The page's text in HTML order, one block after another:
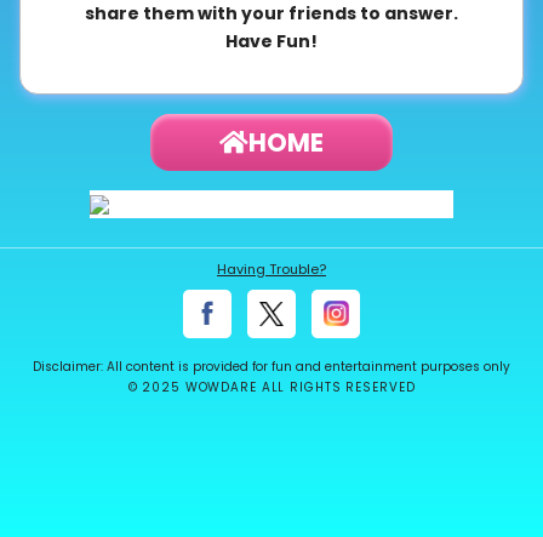
Aboutshare them with your friends to answer.
Have Fun!
HOME
Having Trouble?
Disclaimer: All content is provided for fun and entertainment purposes only
© 2025 WOWDARE ALL RIGHTS RESERVED